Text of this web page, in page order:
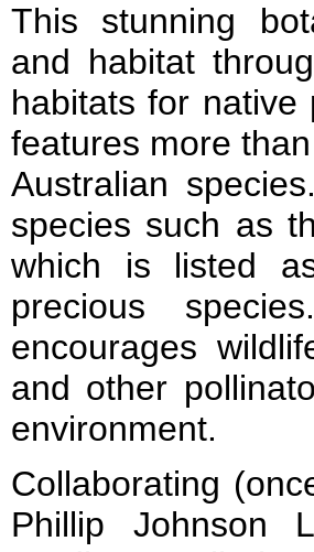
This stunning
and habitat
habitats for
features more
Australian
species such as
which is listed
precious
encourages
and other
environment.
Collaborating
Phillip Johnson